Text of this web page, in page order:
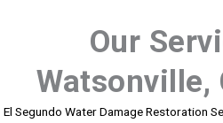
Our
Watsonville,
El Segundo Water Damage Restoration